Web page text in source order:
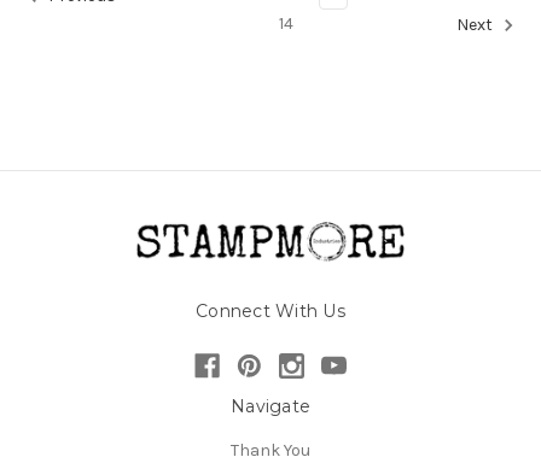
14
Next
Connect With Us
Navigate
Thank You